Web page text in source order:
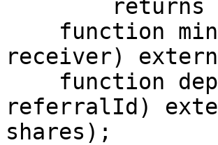
receiver)
referralId)
shares);